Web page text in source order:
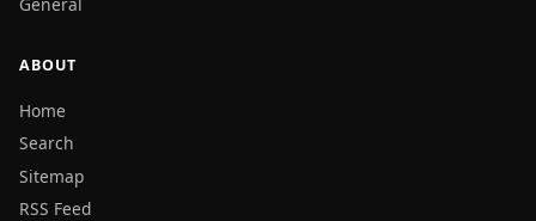
ABOUT
Home
Search
Sitemap
RSS Feed